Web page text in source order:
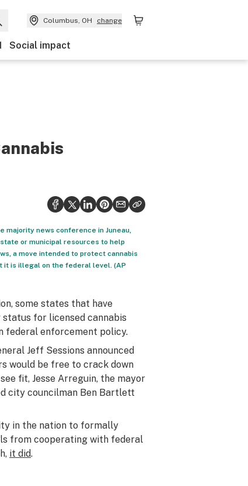
Columbus, OH change
Social impact
majority news conference in Juneau,
or municipal resources to help
a move intended to protect cannabis
it is illegal on the federal level. (AP
some states that have
for licensed cannabis
federal enforcement policy.
Jeff Sessions announced
would be free to crack down
fit, Jesse Arreguin, the mayor
city councilman Ben Bartlett
in the nation to formally
from cooperating with federal
it did.